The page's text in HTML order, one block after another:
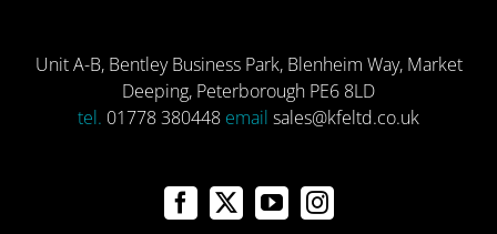
Unit A-B, Bentley Business Park, Blenheim Way, Market
Deeping, Peterborough PE6 8LD
tel. 01778 380448 email sales@kfeltd.co.uk